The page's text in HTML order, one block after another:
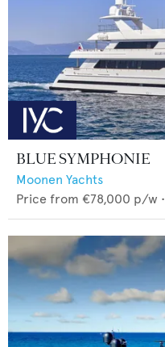
BLUE SYMPHONIE
Moonen Yachts
Price from €78,000 p/w •